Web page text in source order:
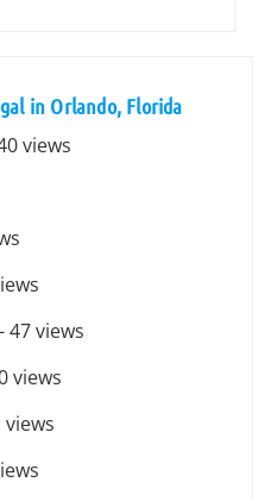
in Orlando, Florida
views
- 47 views
views
views